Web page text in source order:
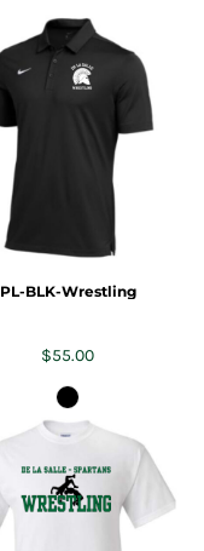
PL-BLK-Wrestling
$55.00